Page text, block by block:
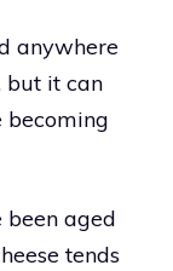
anywhere
but it can
becoming
been aged
tends